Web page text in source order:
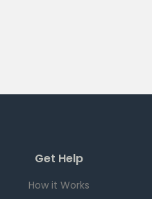
Get Help
How it Works